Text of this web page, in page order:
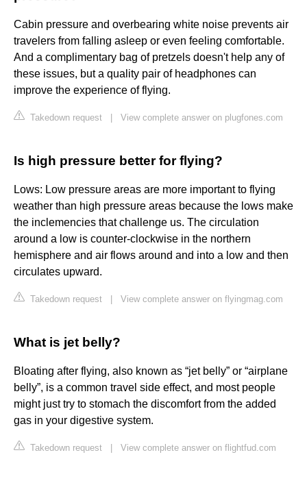
Cabin pressure and overbearing white noise prevents air
travelers from falling asleep or even feeling comfortable.
And a complimentary bag of pretzels doesn't help any of
these issues, but a quality pair of headphones can
improve the experience of flying.
Takedown request View complete answer on plugfones.com
Is high pressure better for flying?
Lows: Low pressure areas are more important to flying
weather than high pressure areas because the lows make
the inclemencies that challenge us. The circulation
around a low is counter-clockwise in the northern
hemisphere and air flows around and into a low and then
circulates upward.
Takedown request View complete answer on flyingmag.com
What is jet belly?
Bloating after flying, also known as “jet belly” or “airplane
belly”, is a common travel side effect, and most people
might just try to stomach the discomfort from the added
gas in your digestive system.
Takedown request View complete answer on flightfud.com